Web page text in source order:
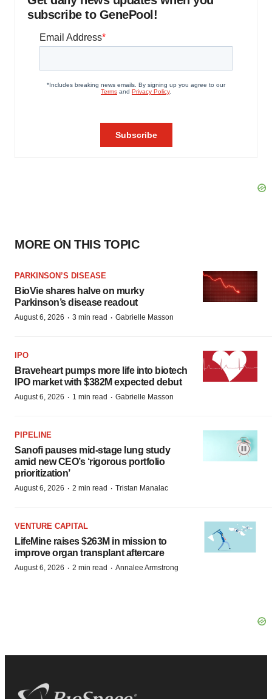
subscribe to GenePool!
MORE ON THIS TOPIC
PARKINSON’S DISEASE
BioVie shares halve on murky
Parkinson’s disease readout
August 6, 2026 · 3 min read · Gabrielle Masson
IPO
Braveheart pumps more life into biotech
IPO market with $382M expected debut
August 6, 2026 · 1 min read · Gabrielle Masson
PIPELINE
Sanofi pauses mid-stage lung study
amid new CEO’s ‘rigorous portfolio
prioritization’
August 6, 2026 · 2 min read · Tristan Manalac
VENTURE CAPITAL
LifeMine raises $263M in mission to
improve organ transplant aftercare
August 6, 2026 · 2 min read · Annalee Armstrong